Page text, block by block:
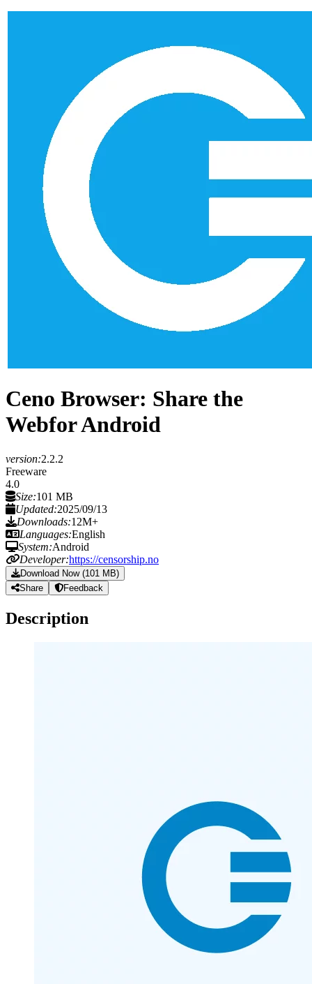
Ceno Browser: Share the
Webfor Android
version:2.2.2
Freeware
4.0
Size:101 MB
Updated:2025/09/13
Downloads:12M+
Languages:English
System:Android
Developer:https://censorship.no
Download Now (101 MB)
Share
Feedback
Description